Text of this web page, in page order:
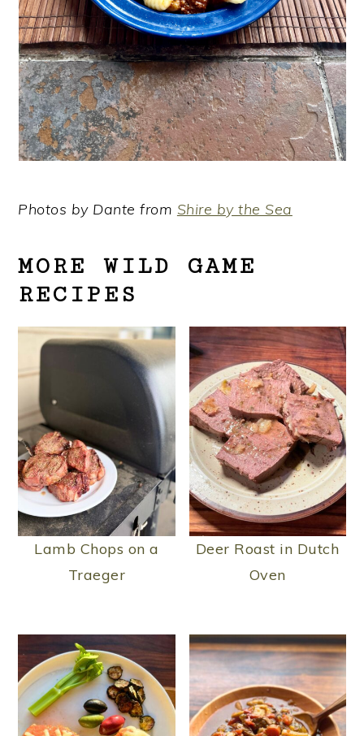
Photos by Dante from Shire by the Sea
MORE WILD GAME
RECIPES
Lamb Chops on a
Traeger
Deer Roast in Dutch
Oven